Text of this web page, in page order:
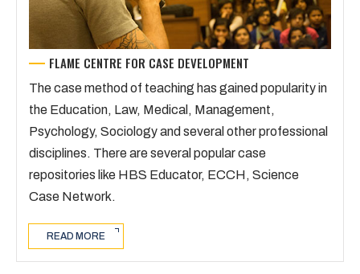
FLAME CENTRE FOR CASE DEVELOPMENT
The case method of teaching has gained popularity in
the Education, Law, Medical, Management,
Psychology, Sociology and several other professional
disciplines. There are several popular case
repositories like HBS Educator, ECCH, Science
Case Network.
READ MORE